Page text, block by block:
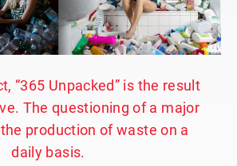
“365 Unpacked” is the result
The questioning of a major
production of waste on a
daily basis.